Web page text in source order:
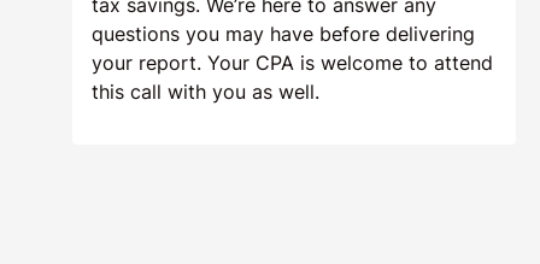
tax savings. We’re here to answer any
questions you may have before delivering
your report. Your CPA is welcome to attend
this call with you as well.